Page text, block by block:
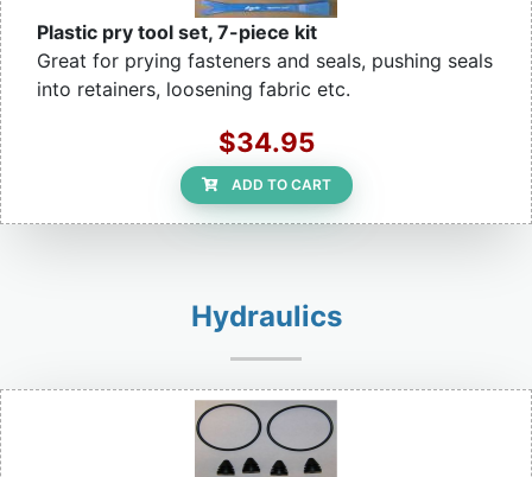
Plastic pry tool set, 7-piece kit
Great for prying fasteners and seals, pushing seals
into retainers, loosening fabric etc.
$34.95
ADD TO CART
Hydraulics